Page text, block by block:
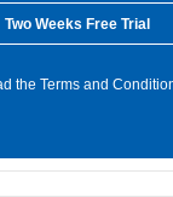
Two Weeks Free Trial
the Terms and